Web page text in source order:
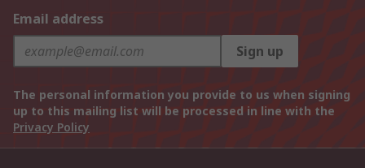
Email address
Sign up
The personal information you provide to us when signing
up to this mailing list will be processed in line with the
Privacy Policy